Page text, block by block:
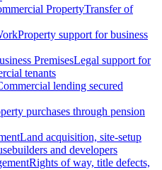
PropertyTransfer of
Property support for business
PremisesLegal support for
tenants
lending secured
purchases through pension
Land acquisition, site-setup
and developers
Rights of way, title defects,